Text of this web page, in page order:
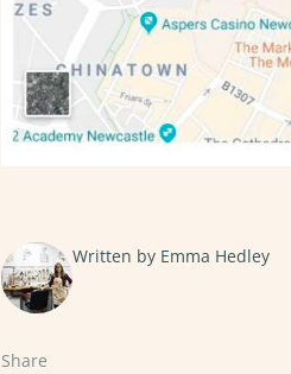
Written by Emma Hedley
Share